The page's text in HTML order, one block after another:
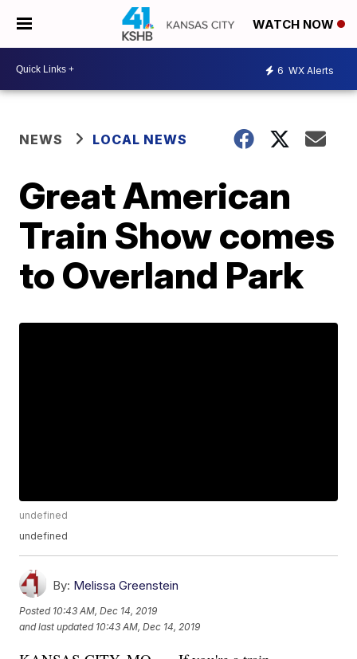
WATCH NOW
6 WX Alerts
NEWS LOCAL NEWS
Great American
Train Show comes
to Overland Park
undefined
undefined
By: Melissa Greenstein
Posted 10:43 AM, Dec 14, 2019
and last updated 10:43 AM, Dec 14, 2019